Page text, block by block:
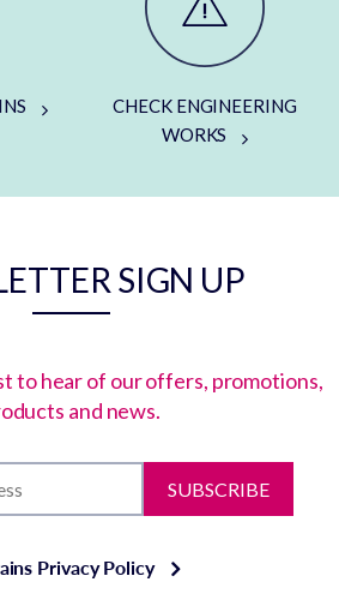
CHECK ENGINEERING
WORKS
SIGN UP
to hear of our offers, promotions,
and news.
SUBSCRIBE
Privacy Policy